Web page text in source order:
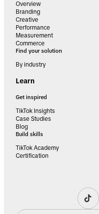
Overview
Branding
Creative
Performance
Measurement
Commerce
Find your solution
By industry
Learn
Get inspired
TikTok Insights
Case Studies
Blog
Build skills
TikTok Academy
Certification